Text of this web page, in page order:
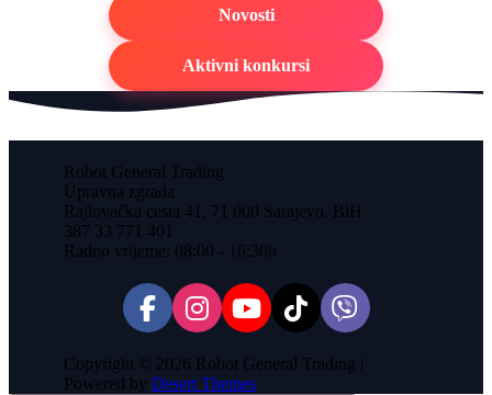
Novosti
Aktivni konkursi
Robot General Trading
Upravna zgrada
Rajlovačka cesta 41, 71 000 Sarajevo, BiH
387 33 771 401
Radno vrijeme: 08:00 - 16:30h
Copyright © 2026 Robot General Trading |
Powered by Desert Themes